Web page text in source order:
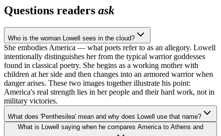
Questions readers ask
Who is the woman Lowell sees in the cloud?
She embodies America — what poets refer to as an allegory. Lowell
intentionally distinguishes her from the typical warrior goddesses
found in classical poetry. She begins as a working mother with
children at her side and then changes into an armored warrior when
danger arises. These two images together illustrate his point:
America's real strength lies in her people and their hard work, not in
military victories.
What does 'Penthesilea' mean and why does Lowell use that name?
What is Lowell saying when he compares America to Athens and